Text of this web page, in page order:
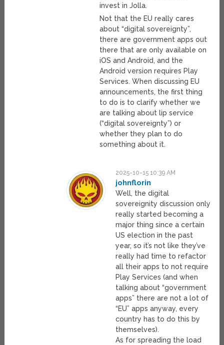
invest in Jolla.
Not that the EU really cares
about “digital sovereignty”,
there are government apps out
there that are only available on
iOS and Android, and the
Android version requires Play
Services. When discussing EU
announcements, the first thing
to do is to clarify whether we
are talking about lip service
(“digital sovereignty”) or
whether they plan to do
something about it.
2025-10-15 10:39 AM
johnflorin
Well, the digital
sovereignity discussion only
really started becoming a
major thing since a certain
US election in the past
year, so it’s not like they’ve
really had time to refactor
all their apps to not require
Play Services (and when
talking about “government
apps” there are not a lot of
“EU” apps anyway, every
country has to do this by
themselves).
As for spreading the load